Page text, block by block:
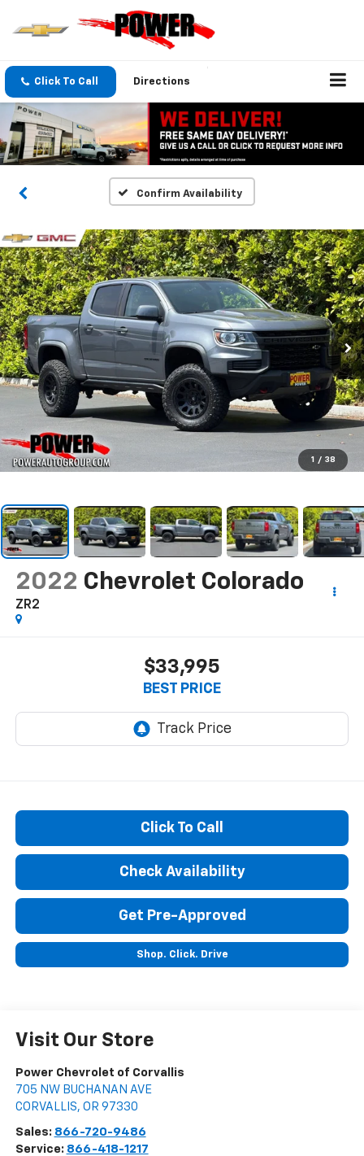
Click To Call Directions
Confirm Availability
1 / 38
2022 Chevrolet Colorado
ZR2
$33,995
BEST PRICE
Click To Call
Check Availability
Get Pre-Approved
Shop. Click. Drive
Visit Our Store
Power Chevrolet of Corvallis
705 NW BUCHANAN AVE
CORVALLIS, OR 97330
Sales: 866-720-9486
Service: 866-418-1217